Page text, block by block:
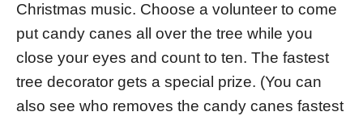
Christmas music. Choose a volunteer to come
put candy canes all over the tree while you
close your eyes and count to ten. The fastest
tree decorator gets a special prize. (You can
also see who removes the candy canes fastest